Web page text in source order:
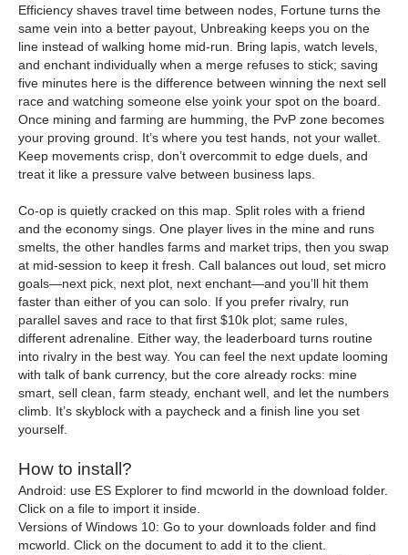
Efficiency shaves travel time between nodes, Fortune turns the
same vein into a better payout, Unbreaking keeps you on the
line instead of walking home mid-run. Bring lapis, watch levels,
and enchant individually when a merge refuses to stick; saving
five minutes here is the difference between winning the next sell
race and watching someone else yoink your spot on the board.
Once mining and farming are humming, the PvP zone becomes
your proving ground. It’s where you test hands, not your wallet.
Keep movements crisp, don’t overcommit to edge duels, and
treat it like a pressure valve between business laps.
Co-op is quietly cracked on this map. Split roles with a friend
and the economy sings. One player lives in the mine and runs
smelts, the other handles farms and market trips, then you swap
at mid-session to keep it fresh. Call balances out loud, set micro
goals—next pick, next plot, next enchant—and you’ll hit them
faster than either of you can solo. If you prefer rivalry, run
parallel saves and race to that first $10k plot; same rules,
different adrenaline. Either way, the leaderboard turns routine
into rivalry in the best way. You can feel the next update looming
with talk of bank currency, but the core already rocks: mine
smart, sell clean, farm steady, enchant well, and let the numbers
climb. It’s skyblock with a paycheck and a finish line you set
yourself.
How to install?
Android: use ES Explorer to find mcworld in the download folder.
Click on a file to import it inside.
Versions of Windows 10: Go to your downloads folder and find
mcworld. Click on the document to add it to the client.